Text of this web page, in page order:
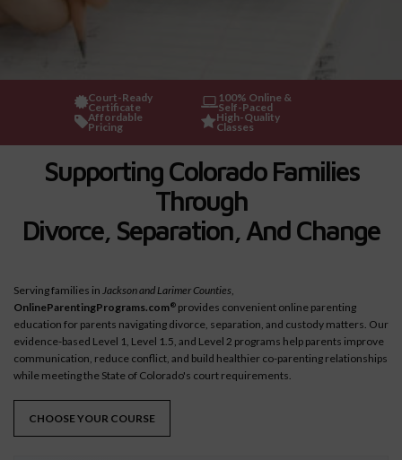
Court-Ready
Certificate
100% Online &
Self-Paced
Affordable
Pricing
High-Quality
Classes
Supporting Colorado Families
Through
Divorce, Separation, And Change
Serving families in Jackson and Larimer Counties
OnlineParentingPrograms.com® provides convenient online parenting
education for parents navigating divorce, separation, and custody matters. Our
evidence-based Level 1, Level 1.5, and Level 2 programs help parents improve
communication, reduce conflict, and build healthier co-parenting relationships
while meeting the State of Colorado's court requirements.
CHOOSE YOUR COURSE